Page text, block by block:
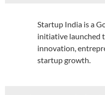
Startup India is a
initiative launched
innovation,
startup growth.